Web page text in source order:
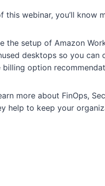
this webinar, you’ll know
the setup of Amazon
desktops so you can
billing option
more about FinOps,
help to keep your